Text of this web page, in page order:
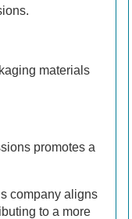
materials
promotes a
company aligns
to a more